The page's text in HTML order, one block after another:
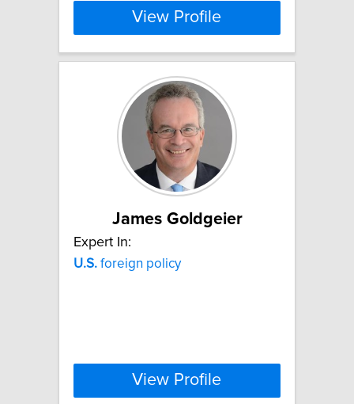
View Profile
James Goldgeier
Expert In:
U.S. foreign policy
View Profile